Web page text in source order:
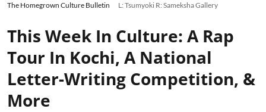
The Homegrown Culture Bulletin L: Tsumyoki R: Sameksha Gallery
This Week In Culture: A Rap
Tour In Kochi, A National
Letter-Writing Competition, &
More